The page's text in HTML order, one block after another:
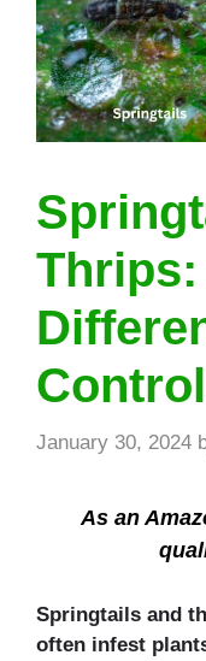
January 30, 2024
As an
Springtails and
often infest